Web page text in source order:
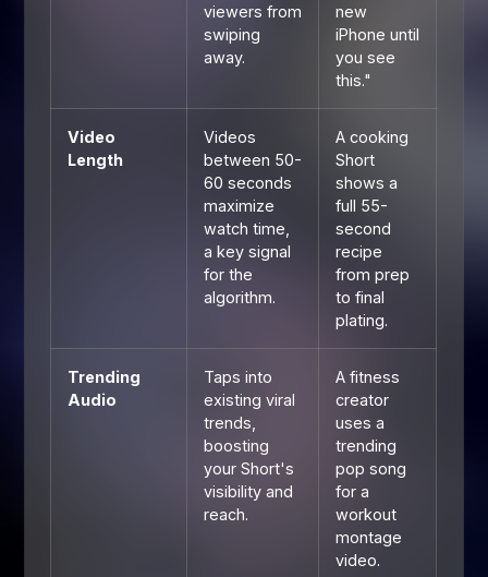
viewers from
swiping
away.
new
iPhone until
you see
this."
Video
Length
Videos
between 50-
60 seconds
maximize
watch time,
a key signal
for the
algorithm.
A cooking
Short
shows a
full 55-
second
recipe
from prep
to final
plating.
Trending
Audio
Taps into
existing viral
trends,
boosting
your Short's
visibility and
reach.
A fitness
creator
uses a
trending
pop song
for a
workout
montage
video.